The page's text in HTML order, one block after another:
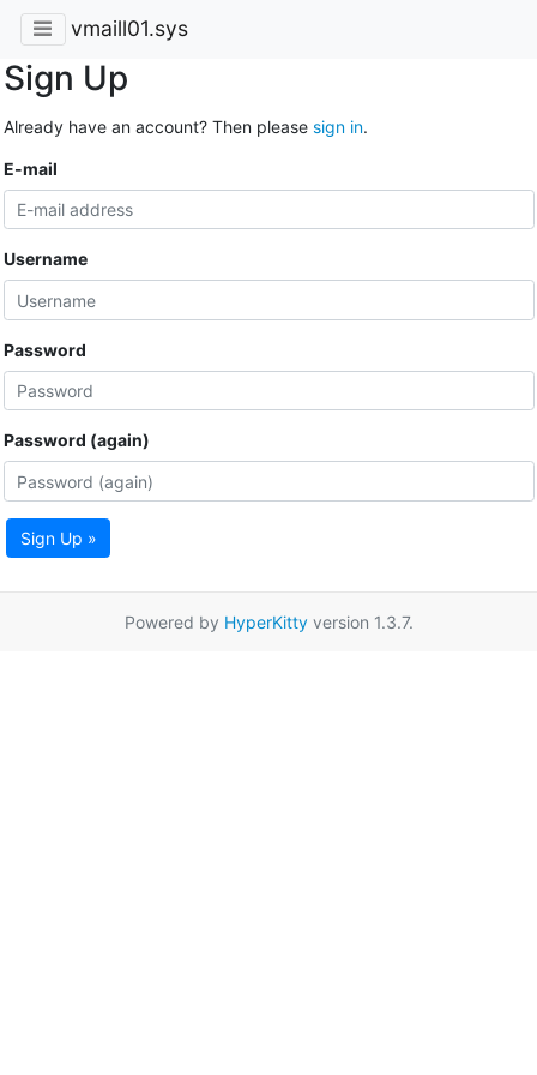
vmaill01.sys
Sign Up
Already have an account? Then please sign in.
E-mail
Username
Password
Password (again)
Sign Up »
Powered by HyperKittyversion 1.3.7.